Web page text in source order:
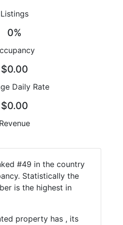
Listings
0%
$0.00
Daily Rate
$0.00
Revenue
#49 in the country
Statistically the
is the highest in
property has , its